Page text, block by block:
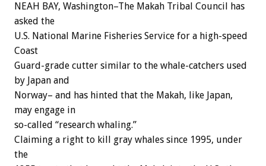
NEAH BAY, Washington–The Makah Tribal Council has
asked the
U.S. National Marine Fisheries Service for a high-speed
Coast
Guard-grade cutter similar to the whale-catchers used
by Japan and
Norway– and has hinted that the Makah, like Japan,
may engage in
so-called “research whaling.”
Claiming a right to kill gray whales since 1995, under
the